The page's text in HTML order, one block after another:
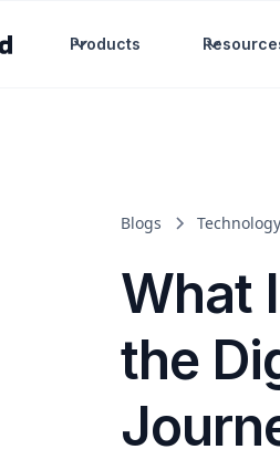
Products
Blogs Technology
What
the